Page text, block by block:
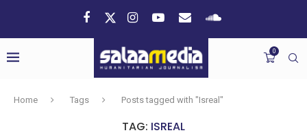
0
Home Tags Posts tagged with "Isreal"
TAG: ISREAL